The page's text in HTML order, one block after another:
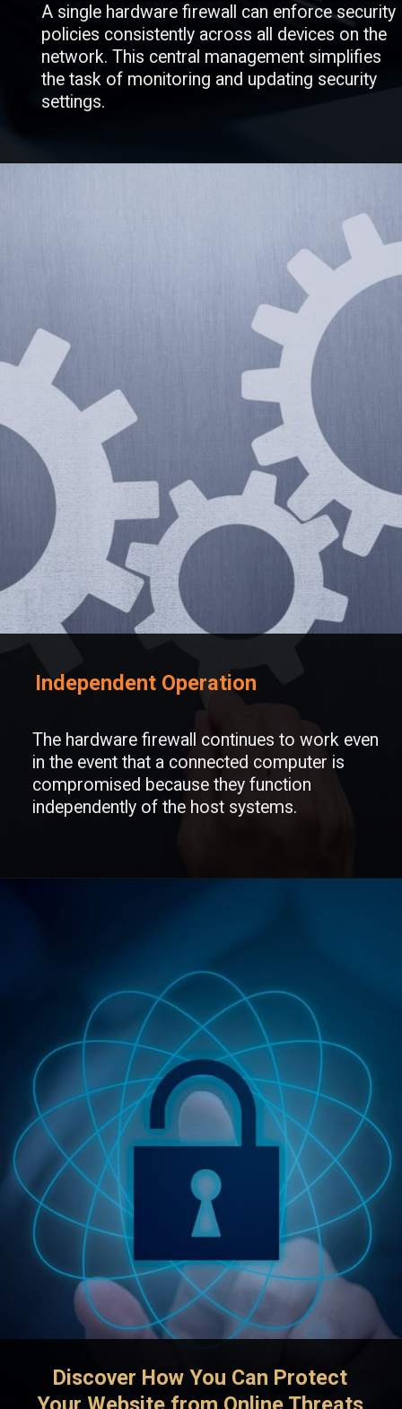
A single hardware firewall can enforce security
policies consistently across all devices on the
network. This central management simplifies
the task of monitoring and updating security
settings.
The hardware firewall continues to work even
in the event that a connected computer is
compromised because they function
independently of the host systems.
Independent Operation
Discover How You Can Protect